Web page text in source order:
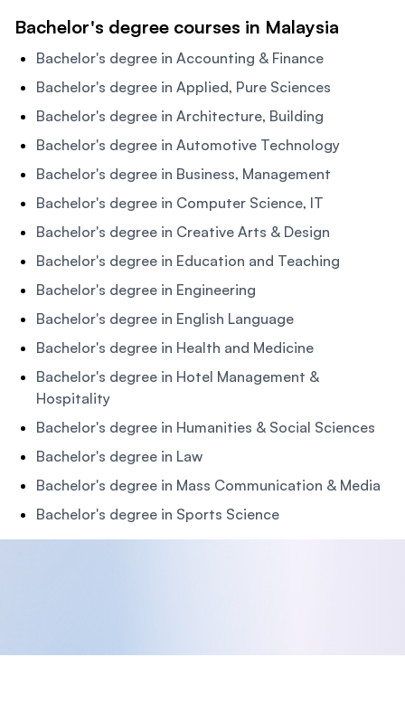
Bachelor's degree courses in Malaysia
Bachelor's degree in Accounting & Finance
Bachelor's degree in Applied, Pure Sciences
Bachelor's degree in Architecture, Building
Bachelor's degree in Automotive Technology
Bachelor's degree in Business, Management
Bachelor's degree in Computer Science, IT
Bachelor's degree in Creative Arts & Design
Bachelor's degree in Education and Teaching
Bachelor's degree in Engineering
Bachelor's degree in English Language
Bachelor's degree in Health and Medicine
Bachelor's degree in Hotel Management &
Hospitality
Bachelor's degree in Humanities & Social Sciences
Bachelor's degree in Law
Bachelor's degree in Mass Communication & Media
Bachelor's degree in Sports Science